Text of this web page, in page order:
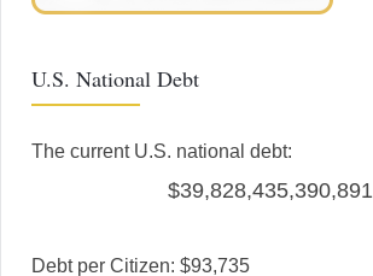
U.S. National Debt
The current U.S. national debt:
$39,828,435,390,891
Debt per Citizen: $93,735